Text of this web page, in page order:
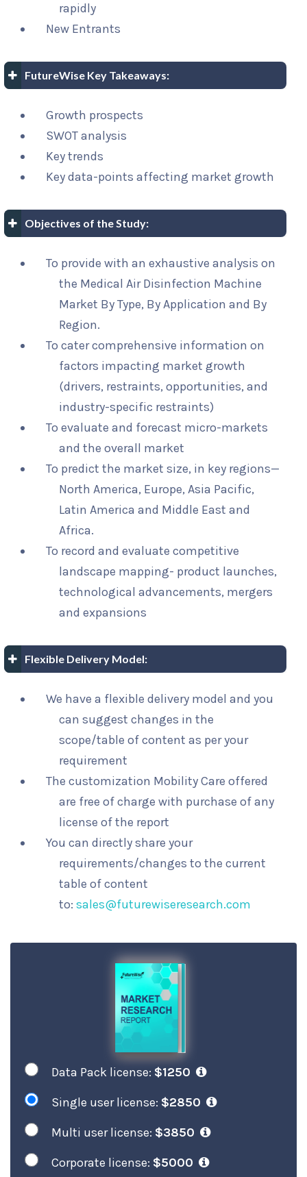
rapidly
New Entrants
FutureWise Key Takeaways:
Growth prospects
SWOT analysis
Key trends
Key data-points affecting market growth
Objectives of the Study:
To provide with an exhaustive analysis on
the Medical Air Disinfection Machine
Market By Type, By Application and By
Region.
To cater comprehensive information on
factors impacting market growth
(drivers, restraints, opportunities, and
industry-specific restraints)
To evaluate and forecast micro-markets
and the overall market
To predict the market size, in key regions—
North America, Europe, Asia Pacific,
Latin America and Middle East and
Africa.
To record and evaluate competitive
landscape mapping- product launches,
technological advancements, mergers
and expansions
Flexible Delivery Model:
We have a flexible delivery model and you
can suggest changes in the
scope/table of content as per your
requirement
The customization Mobility Care offered
are free of charge with purchase of any
license of the report
You can directly share your
requirements/changes to the current
table of content
to:sales@futurewiseresearch.com
Data Pack license: $1250
Single user license: $2850
Multi user license: $3850
Corporate license: $5000